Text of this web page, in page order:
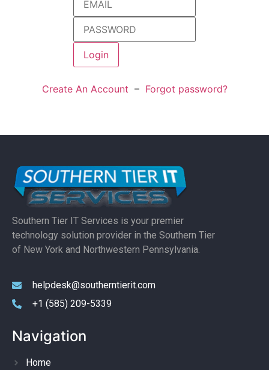
Create An Account – Forgot password?
Southern Tier IT Services is your premier
technology solution provider in the Southern Tier
of New York and Northwestern Pennsylvania.
helpdesk@southerntierit.com
+1 (585) 209-5339
Navigation
Home